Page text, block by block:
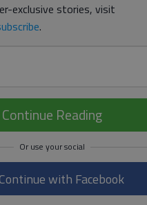
exclusive stories, visit
.
Continue Reading
with Facebook